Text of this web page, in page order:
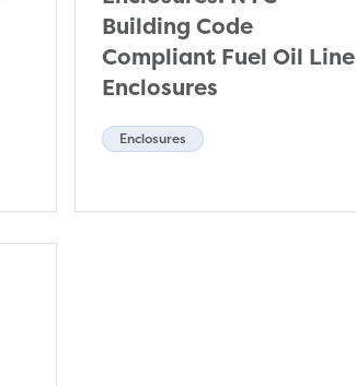
Building Code
Compliant Fuel Oil Line
Enclosures
Enclosures